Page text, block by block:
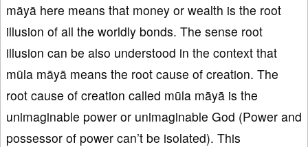
māyā here means that money or wealth is the root
illusion of all the worldly bonds. The sense root
illusion can be also understood in the context that
mūla māyā means the root cause of creation. The
root cause of creation called mūla māyā is the
unimaginable power or unimaginable God (Power and
possessor of power can’t be isolated). This